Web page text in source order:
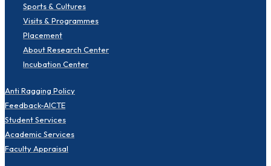
Sports & Cultures
Visits & Programmes
Placement
About Research Center
Incubation Center
Anti Ragging Policy
Feedback-AICTE
Student Services
Academic Services
Faculty Appraisal